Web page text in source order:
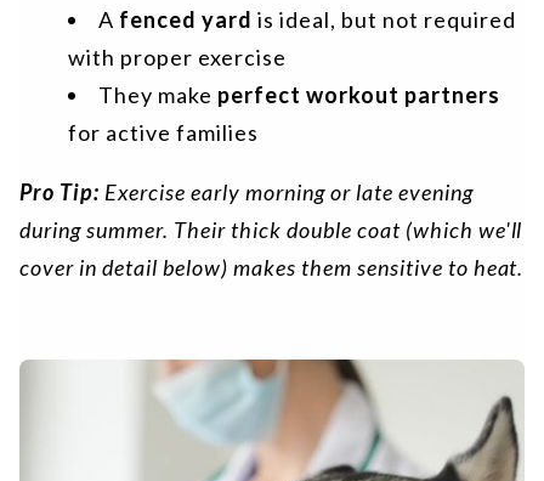
A fenced yard is ideal, but not required
with proper exercise
They make perfect workout partners
for active families
Pro Tip: Exercise early morning or late evening
during summer. Their thick double coat (which we'll
cover in detail below) makes them sensitive to heat.